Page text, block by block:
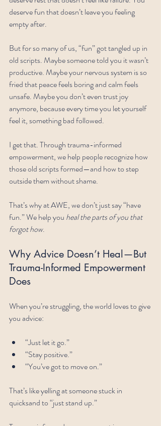
deserve fun that doesn’t leave you feeling
empty after.
But for so many of us, “fun” got tangled up in
old scripts. Maybe someone told you it wasn’t
productive. Maybe your nervous system is so
fried that peace feels boring and calm feels
unsafe. Maybe you don’t even trust joy
anymore, because every time you let yourself
feel it, something bad followed.
I get that. Through trauma-informed
empowerment, we help people recognize how
those old scripts formed—and how to step
outside them without shame.
That’s why at AWE, we don’t just say “have
fun.” We help you heal the parts of you that
forgot how.
Why Advice Doesn’t Heal—But
Trauma-Informed Empowerment
Does
When you’re struggling, the world loves to give
you advice:
“Just let it go.”
“Stay positive.”
“You’ve got to move on.”
That’s like yelling at someone stuck in
quicksand to “just stand up.”